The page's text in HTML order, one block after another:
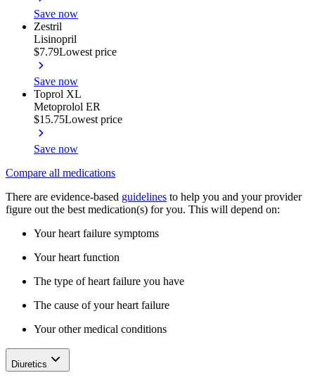
Save now
Zestril
Lisinopril
$7.79Lowest price
Save now
Toprol XL
Metoprolol ER
$15.75Lowest price
Save now
Compare all medications
There are evidence-based guidelines to help you and your provider
figure out the best medication(s) for you. This will depend on:
Your heart failure symptoms
Your heart function
The type of heart failure you have
The cause of your heart failure
Your other medical conditions
Diuretics